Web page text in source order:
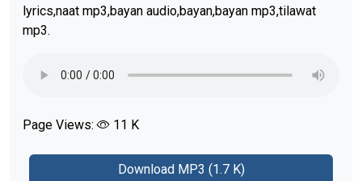
lyrics,naat mp3,bayan audio,bayan,bayan mp3,tilawat
mp3.
Page Views: 11 K
Download MP3 (1.7 K)